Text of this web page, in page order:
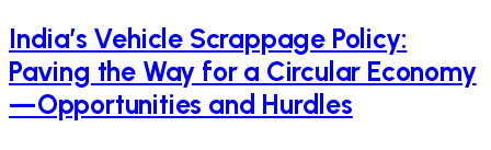
India’s Vehicle Scrappage Policy:
Paving the Way for a Circular Economy
—Opportunities and Hurdles